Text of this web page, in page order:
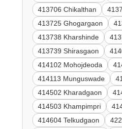
413706 Chikalthan
413725 Ghogargaon
413738 Kharshinde
413739 Shirasgaon
414102 Mohojdeoda
414113 Munguswade
414502 Kharadgaon
414503 Khampimpri
414604 Telkudgaon